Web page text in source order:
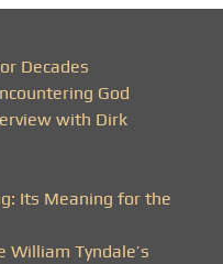
Decades
God
with Dirk
Its Meaning for the
Tyndale’s